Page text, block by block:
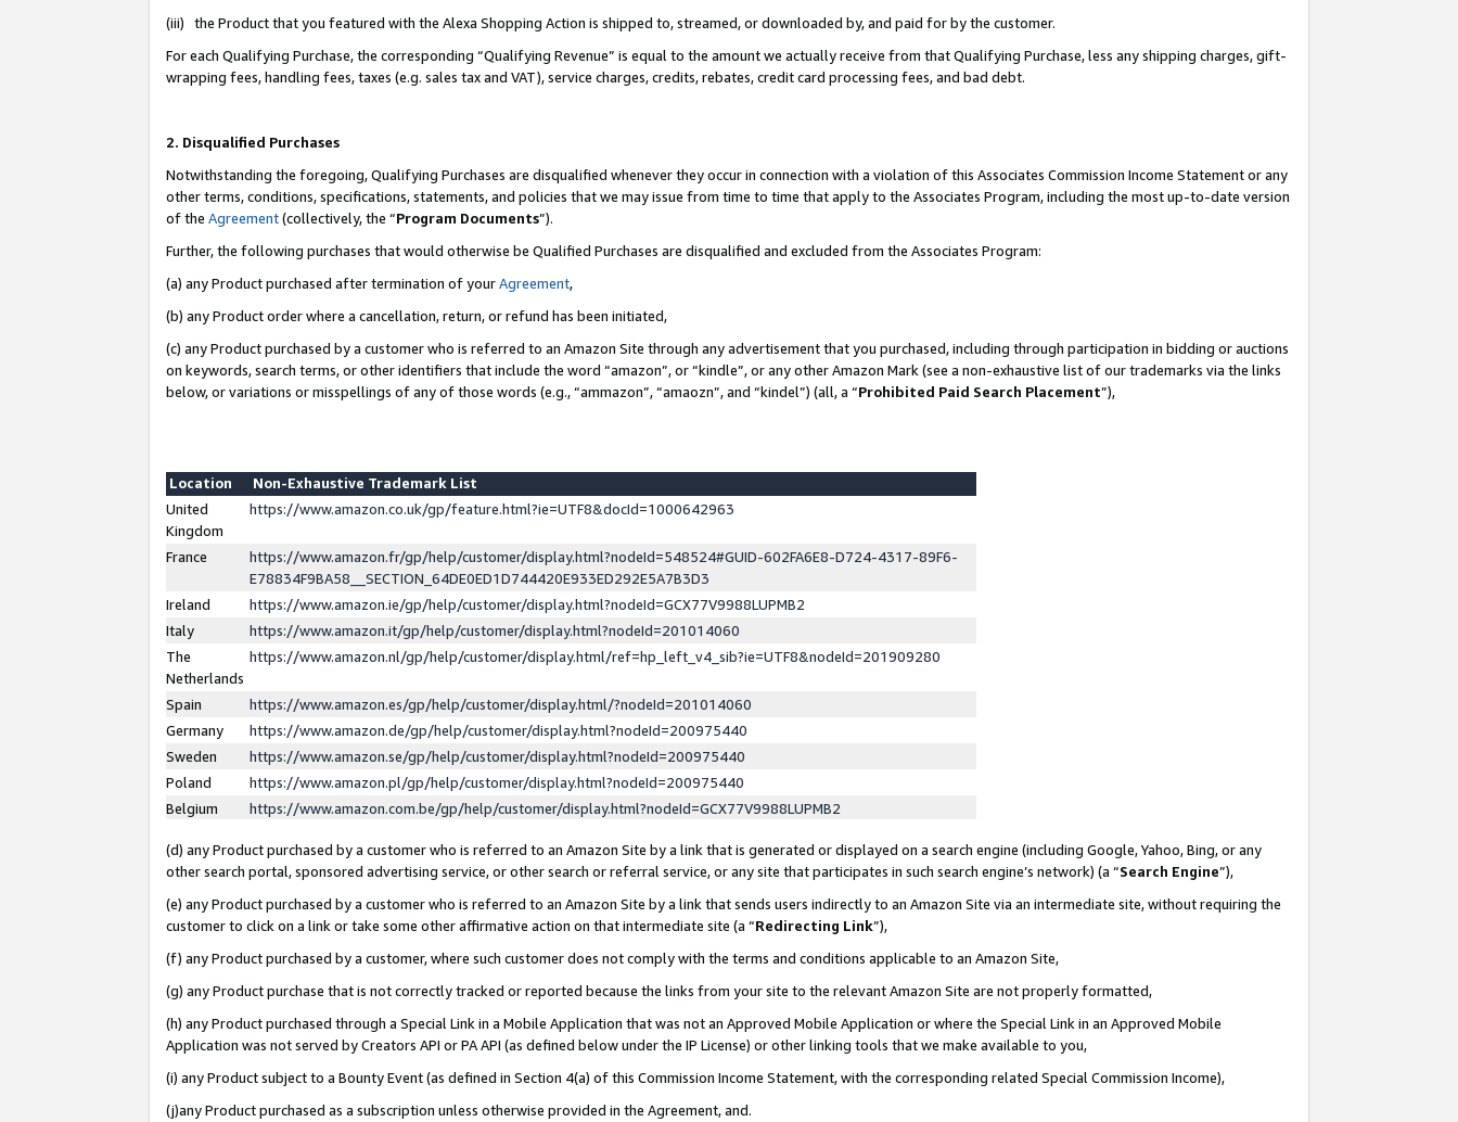
(iii) the Product that you featured with the Alexa Shopping Action is shipped to, streamed, or downloaded by, and paid for by the customer.
For each Qualifying Purchase, the corresponding “Qualifying Revenue” is equal to the amount we actually receive from that Qualifying Purchase, less any shipping charges, gift-
wrapping fees, handling fees, taxes (e.g. sales tax and VAT), service charges, credits, rebates, credit card processing fees, and bad debt.
2. Disqualified Purchases
Notwithstanding the foregoing, Qualifying Purchases are disqualified whenever they occur in connection with a violation of this Associates Commission Income Statement or any
other terms, conditions, specifications, statements, and policies that we may issue from time to time that apply to the Associates Program, including the most up-to-date version
of the Agreement(collectively, the “Program Documents”).
Further, the following purchases that would otherwise be Qualified Purchases are disqualified and excluded from the Associates Program:
(a) any Product purchased after termination of yourAgreement,
(b) any Product order where a cancellation, return, or refund has been initiated,
(c) any Product purchased by a customer who is referred to an Amazon Site through any advertisement that you purchased, including through participation in bidding or auctions
on keywords, search terms, or other identifiers that include the word “amazon”, or “kindle”, or any other Amazon Mark (see a non-exhaustive list of our trademarks via the links
below, or variations or misspellings of any of those words (e.g., “ammazon”, “amaozn”, and “kindel”) (all, a “Prohibited Paid Search Placement”),
Location
Non-Exhaustive Trademark List
United
Kingdom
https://www.amazon.co.uk/gp/feature.html?ie=UTF8&docId=1000642963
France
https://www.amazon.fr/gp/help/customer/display.html?nodeId=548524#GUID-602FA6E8-D724-4317-89F6-
E78834F9BA58__SECTION_64DE0ED1D744420E933ED292E5A7B3D3
Ireland
https://www.amazon.ie/gp/help/customer/display.html?nodeId=GCX77V9988LUPMB2
Italy
https://www.amazon.it/gp/help/customer/display.html?nodeId=201014060
The
Netherlands
https://www.amazon.nl/gp/help/customer/display.html/ref=hp_left_v4_sib?ie=UTF8&nodeId=201909280
Spain
https://www.amazon.es/gp/help/customer/display.html/?nodeId=201014060
Germany
https://www.amazon.de/gp/help/customer/display.html?nodeId=200975440
Sweden
https://www.amazon.se/gp/help/customer/display.html?nodeId=200975440
Poland
https://www.amazon.pl/gp/help/customer/display.html?nodeId=200975440
Belgium
https://www.amazon.com.be/gp/help/customer/display.html?nodeId=GCX77V9988LUPMB2
(d) any Product purchased by a customer who is referred to an Amazon Site by a link that is generated or displayed on a search engine (including Google, Yahoo, Bing, or any
other search portal, sponsored advertising service, or other search or referral service, or any site that participates in such search engine’s network) (a “Search Engine”),
(e) any Product purchased by a customer who is referred to an Amazon Site by a link that sends users indirectly to an Amazon Site via an intermediate site, without requiring the
customer to click on a link or take some other affirmative action on that intermediate site (a “Redirecting Link”),
(f) any Product purchased by a customer, where such customer does not comply with the terms and conditions applicable to an Amazon Site,
(g) any Product purchase that is not correctly tracked or reported because the links from your site to the relevant Amazon Site are not properly formatted,
(h) any Product purchased through a Special Link in a Mobile Application that was not an Approved Mobile Application or where the Special Link in an Approved Mobile
Application was not served by Creators API or PA API (as defined below under the IP License) or other linking tools that we make available to you,
(i) any Product subject to a Bounty Event (as defined in Section 4(a) of this Commission Income Statement, with the corresponding related Special Commission Income),
(j)any Product purchased as a subscription unless otherwise provided in the Agreement, and.